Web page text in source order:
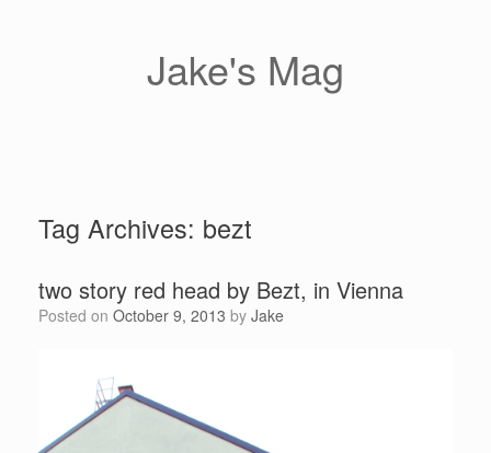
Jake's Mag
Tag Archives: bezt
two story red head by Bezt, in Vienna
Posted on October 9, 2013 by Jake